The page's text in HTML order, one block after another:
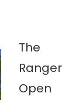
The
Ranger
Open